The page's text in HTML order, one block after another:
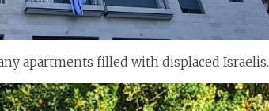
apartments filled with displaced Israelis.